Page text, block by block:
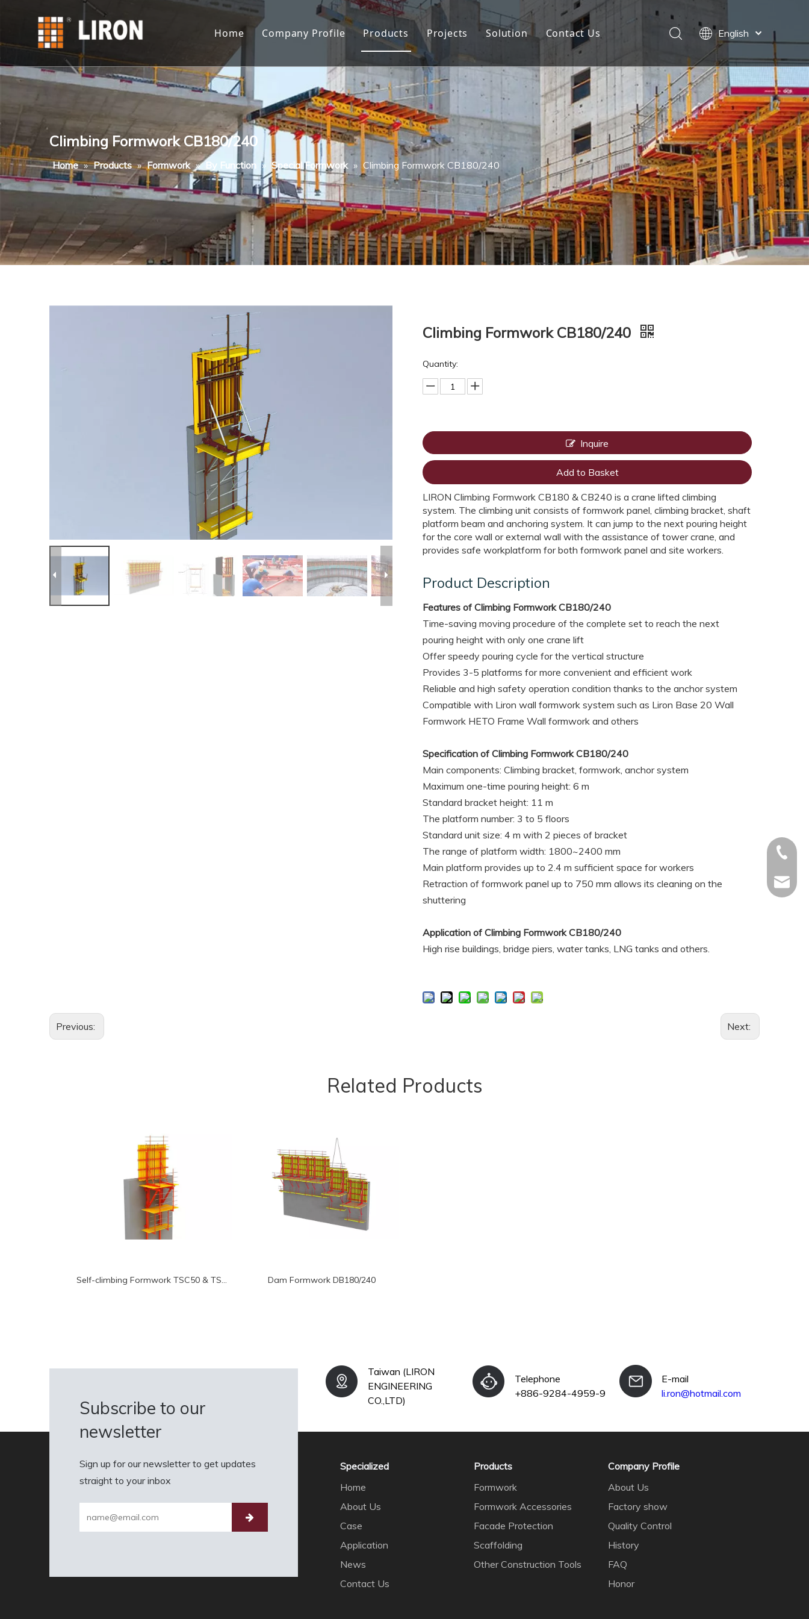
Home Company Profile
Factory show
Quality Control
History
Honor
FAQ
Products
Formwork Accessories
Facade Protection
Scaffolding
Other Construction Tools
Projects Solution Contact Us English
Climbing Formwork CB180/240
Home » Products » Formwork » By Function » Special Formwork » Climbing Formwork CB180/240
Climbing Formwork CB180/240
Quantity:
Inquire
Add to Basket
LIRON Climbing Formwork CB180 & CB240 is a crane lifted climbing
system. The climbing unit consists of formwork panel, climbing bracket, shaft
platform beam and anchoring system. It can jump to the next pouring height
for the core wall or external wall with the assistance of tower crane, and
provides safe workplatform for both formwork panel and site workers.
Product Description
Features of Climbing Formwork CB180/240
Time-saving moving procedure of the complete set to reach the next
pouring height with only one crane lift
Offer speedy pouring cycle for the vertical structure
Provides 3-5 platforms for more convenient and efficient work
Reliable and high safety operation condition thanks to the anchor system
Compatible with Liron wall formwork system such as Liron Base 20 Wall
Formwork HETO Frame Wall formwork and others
Specification of Climbing Formwork CB180/240
Main components: Climbing bracket, formwork, anchor system
Maximum one-time pouring height: 6 m
Standard bracket height: 11 m
The platform number: 3 to 5 floors
Standard unit size: 4 m with 2 pieces of bracket
The range of platform width: 1800~2400 mm
Main platform provides up to 2.4 m sufficient space for workers
Retraction of formwork panel up to 750 mm allows its cleaning on the
shuttering
Application of Climbing Formwork CB180/240
High rise buildings, bridge piers, water tanks, LNG tanks and others.
Previous: Next:
Related Products
Self-climbing Formwork TSC50 & TSC100 Dam Formwork DB180/240
+886-
Taiwan (LIRON
ENGINEERING
CO.,LTD)
Telephone
+886-9284-4959-9
E-mail
li.ron@hotmail.com
Subscribe to our
newsletter
Sign up for our newsletter to get updates
straight to your inbox
Specialized
Home
About Us
Case
Application
News
Contact Us
Products
Formwork
Formwork Accessories
Facade Protection
Scaffolding
Other Construction Tools
Company Profile
About Us
Factory show
Quality Control
History
FAQ
Honor